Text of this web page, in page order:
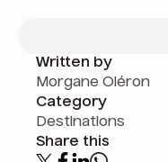
Written by
Morgane Oléron
Category
Destinations
Share this